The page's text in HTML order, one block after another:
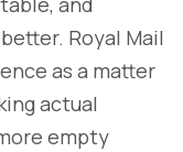
Royal Mail
as a matter
actual
empty